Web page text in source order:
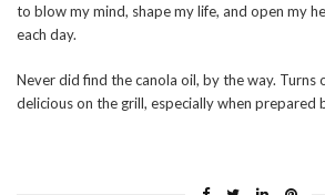
to blow my mind, shape my life, and open my
each day.
Never did find the canola oil, by the way. Turns
delicious on the grill, especially when prepared